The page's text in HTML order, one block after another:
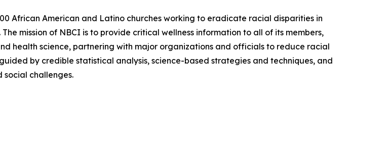
African American and Latino churches working to eradicate racial disparities in
mission of NBCI is to provide critical wellness information to all of its members,
health science, partnering with major organizations and officials to reduce racial
by credible statistical analysis, science-based strategies and techniques, and
challenges.